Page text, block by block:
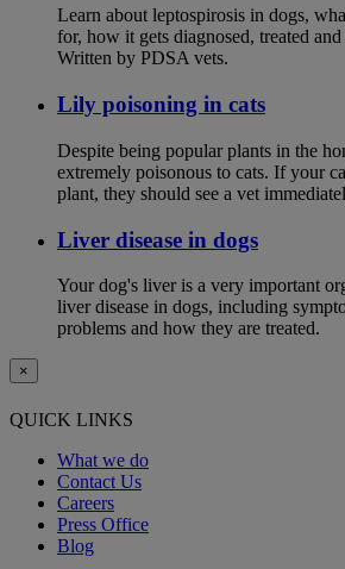
Learn about leptospirosis in dogs,
for, how it gets diagnosed, treated
Written by PDSA vets.
Lily poisoning in cats
Despite being popular plants in the
extremely poisonous to cats. If your
plant, they should see a vet
Liver disease in dogs
Your dog's liver is a very important
liver disease in dogs, including
problems and how they are treated.
×
QUICK LINKS
What we do
Contact Us
Careers
Press Office
Blog